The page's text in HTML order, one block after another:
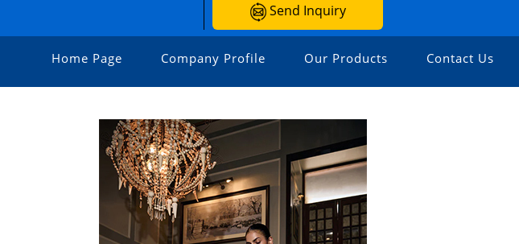
Send Inquiry
Home Page Company Profile Our Products Contact Us